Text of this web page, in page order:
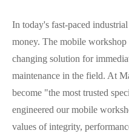
In today's fast-paced
money. The mobile workshop
changing solution for
maintenance in the field. At
become "the most trusted
engineered our mobile
values of integrity,